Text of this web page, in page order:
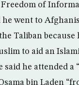
of
he went to
Taliban because
to aid an
said he attended a
bin Laden